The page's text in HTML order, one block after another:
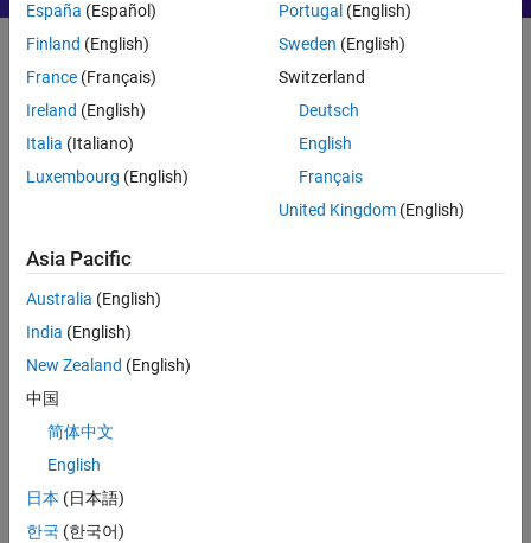
Getting Started
What Is MATLAB?
First Steps in MATLAB
España (Español)
Finland (English)
France (Français)
Ireland (English)
Italia (Italiano)
Luxembourg (English)
Portugal (English)
Sweden (English)
Switzerland
Deutsch
English
Français
United Kingdom(English)
Asia Pacific
Australia (English)
India (English)
New Zealand (English)
中国
简体中文
English
日本 (日本語)
한국 (한국어)